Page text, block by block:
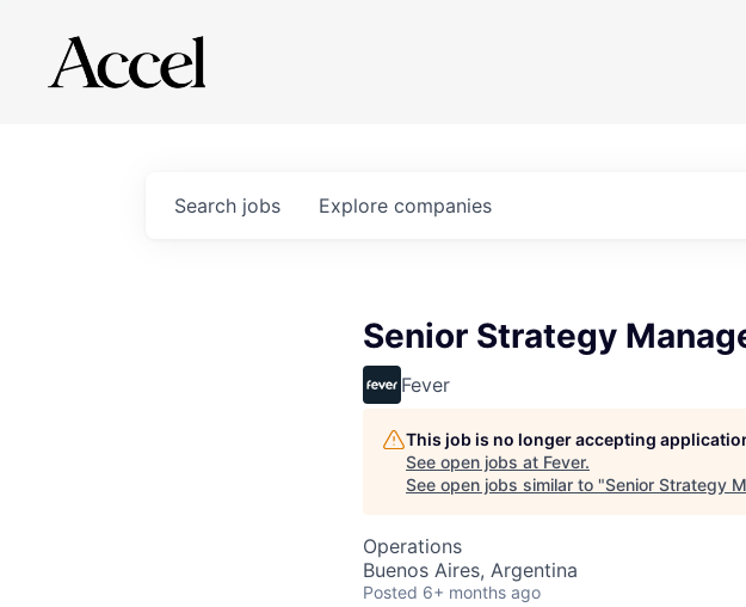
Search jobs Explore companies
Senior Strategy
Fever
This job is no longer accepting
See open jobs at Fever.
See open jobs similar to "Senior Strategy
Operations
Buenos Aires, Argentina
Posted 6+ months ago